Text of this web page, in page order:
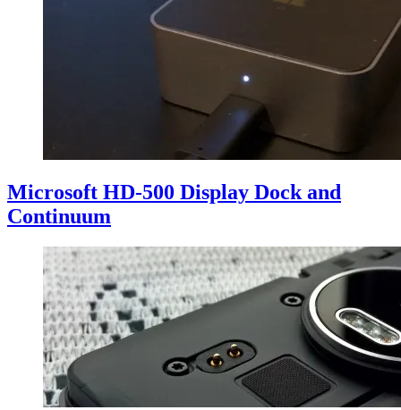
Microsoft HD-500 Display Dock and
Continuum